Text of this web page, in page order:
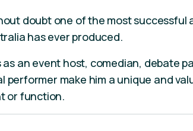
doubt one of the most successful
has ever produced.
an event host, comedian, debate
performer make him a unique and
or function.